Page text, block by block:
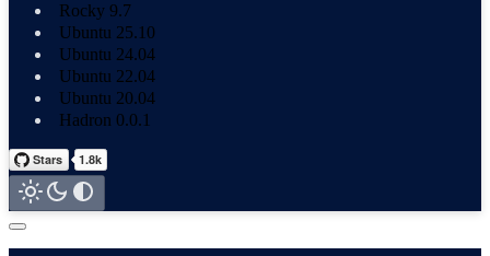
Rocky 9.7
Ubuntu 25.10
Ubuntu 24.04
Ubuntu 22.04
Ubuntu 20.04
Hadron 0.0.1